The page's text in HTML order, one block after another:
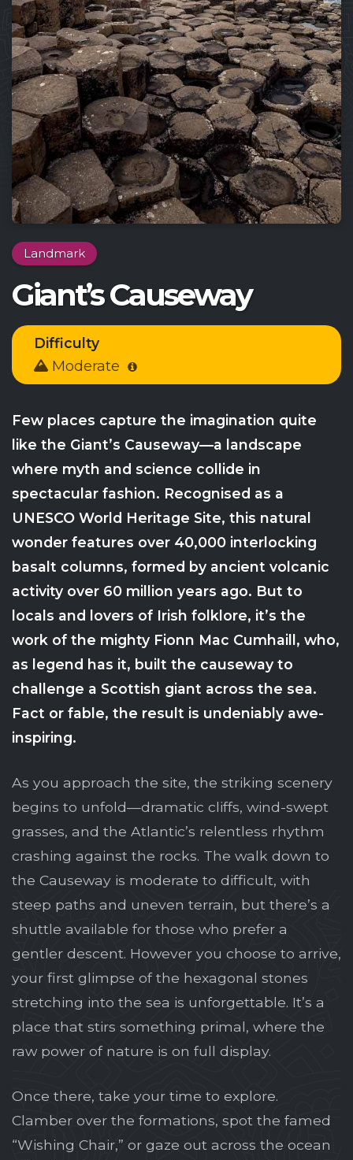
Landmark
Giant’s Causeway
Difficulty
Moderate
Few places capture the imagination quite
like the Giant’s Causeway—a landscape
where myth and science collide in
spectacular fashion. Recognised as a
UNESCO World Heritage Site, this natural
wonder features over 40,000 interlocking
basalt columns, formed by ancient volcanic
activity over 60 million years ago. But to
locals and lovers of Irish folklore, it’s the
work of the mighty Fionn Mac Cumhaill, who,
as legend has it, built the causeway to
challenge a Scottish giant across the sea.
Fact or fable, the result is undeniably awe-
inspiring.
As you approach the site, the striking scenery
begins to unfold—dramatic cliffs, wind-swept
grasses, and the Atlantic’s relentless rhythm
crashing against the rocks. The walk down to
the Causeway is moderate to difficult, with
steep paths and uneven terrain, but there’s a
shuttle available for those who prefer a
gentler descent. However you choose to arrive,
your first glimpse of the hexagonal stones
stretching into the sea is unforgettable. It’s a
place that stirs something primal, where the
raw power of nature is on full display.
Once there, take your time to explore.
Clamber over the formations, spot the famed
“Wishing Chair,” or gaze out across the ocean